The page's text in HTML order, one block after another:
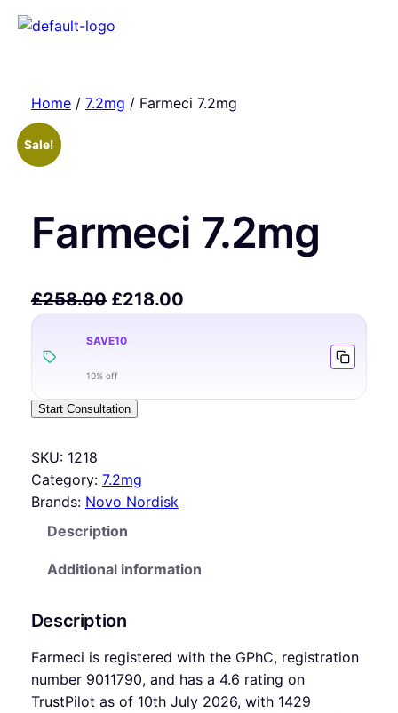
Home/ 7.2mg / Farmeci 7.2mg
Sale!
Farmeci 7.2mg
£258.00 £218.00
SAVE10
10% off
Start Consultation
SKU: 1218
Category: 7.2mg
Brands: Novo Nordisk
Description
Additional information
Description
Farmeci is registered with the GPhC, registration
number 9011790, and has a 4.6 rating on
TrustPilot as of 10th July 2026, with 1429